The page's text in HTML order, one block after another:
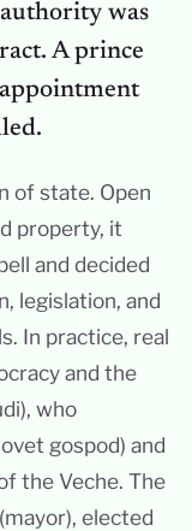
was
A prince
of state. Open
property, it
and decided
legislation, and
In practice, real
and the
who
gospod) and
the Veche. The
elected